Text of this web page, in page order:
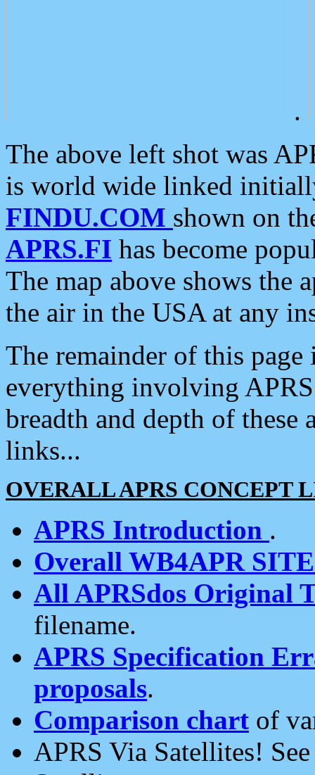
.
The above left shot was
is world wide linked
FINDU.COM shown on
APRS.FI has become
The map above shows the
the air in the USA at any
The remainder of this
everything involving
breadth and depth of
links...
OVERALL APRS CONCEPT
APRS Introduction .
Overall WB4APR
All APRSdos Original
filename.
APRS Specification
proposals.
Comparison chart of
APRS Via Satellites!